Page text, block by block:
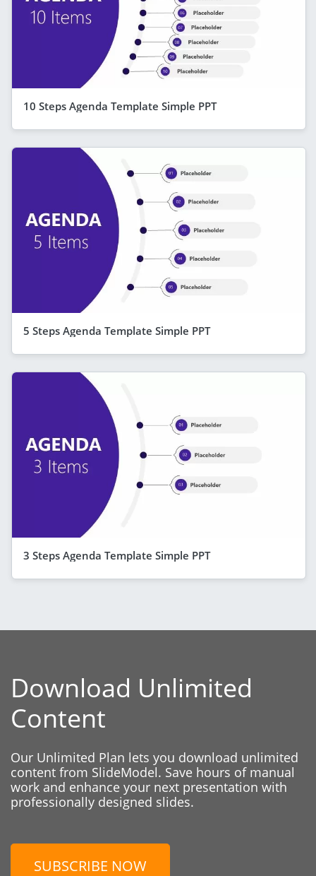
10 Steps Agenda Template Simple PPT
5 Steps Agenda Template Simple PPT
3 Steps Agenda Template Simple PPT
Download Unlimited
Content
Our Unlimited Plan lets you download unlimited
content from SlideModel. Save hours of manual
work and enhance your next presentation with
professionally designed slides.
SUBSCRIBE NOW